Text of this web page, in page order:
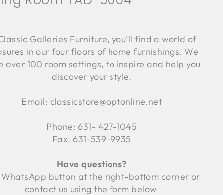
Galleries Furniture, you'll find a world of
in our four floors of home furnishings. We
over 100 room settings, to inspire and help you
discover your style.
Email: classicstore@optonline.net
Phone: 631- 427-1045
Fax: 631-539-9935
Have questions?
WhatsApp button at the right-bottom corner or
contact us using the form below